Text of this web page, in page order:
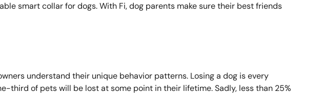
smart collar for dogs. With Fi, dog parents make sure their best friends
understand their unique behavior patterns. Losing a dog is every
third of pets will be lost at some point in their lifetime. Sadly, less than 25%